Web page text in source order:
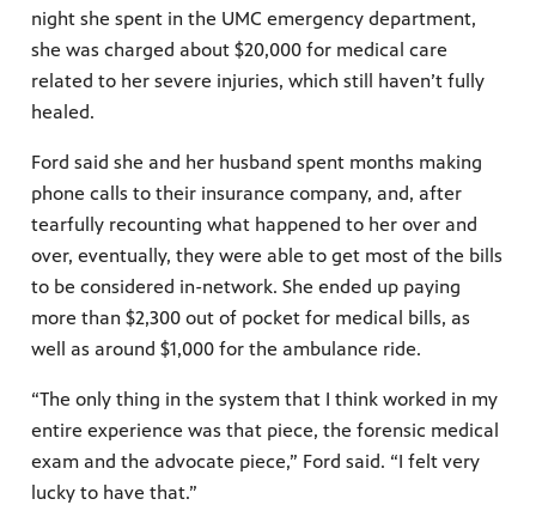
night she spent in the UMC emergency department,
she was charged about $20,000 for medical care
related to her severe injuries, which still haven’t fully
healed.
Ford said she and her husband spent months making
phone calls to their insurance company, and, after
tearfully recounting what happened to her over and
over, eventually, they were able to get most of the bills
to be considered in-network. She ended up paying
more than $2,300 out of pocket for medical bills, as
well as around $1,000 for the ambulance ride.
“The only thing in the system that I think worked in my
entire experience was that piece, the forensic medical
exam and the advocate piece,” Ford said. “I felt very
lucky to have that.”